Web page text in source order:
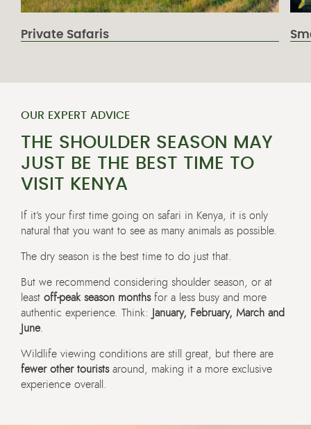
Private Safaris
OUR EXPERT ADVICE
THE SHOULDER SEASON MAY
JUST BE THE BEST TIME TO
VISIT KENYA
If it’s your first time going on safari in Kenya, it is only
natural that you want to see as many animals as possible.
The dry season is the best time to do just that.
But we recommend considering shoulder season, or at
least off-peak season monthsfor a less busy and more
authentic experience. Think:
January, February, March and
June.
Wildlife viewing conditions are still great, but there are
fewer other touristsaround, making it a more exclusive
experience overall.